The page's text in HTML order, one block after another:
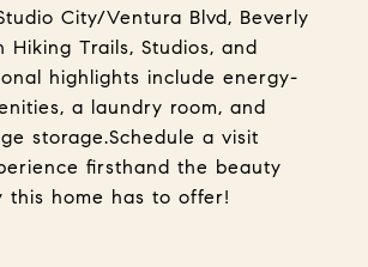
City/Ventura Blvd, Beverly
Hiking Trails, Studios, and
highlights include energy-
a laundry room, and
storage.Schedule a visit
firsthand the beauty
this home has to offer!